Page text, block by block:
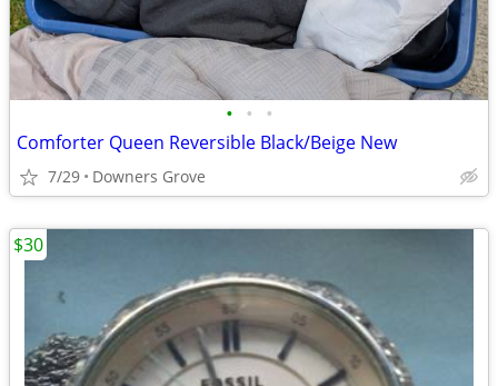
• • •
Comforter Queen Reversible Black/Beige New
7/29 Downers Grove
$30